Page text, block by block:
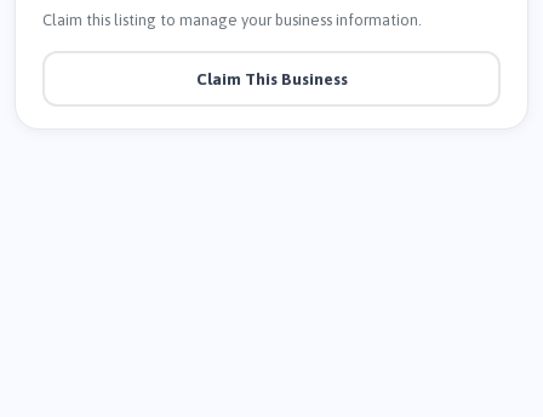
Claim this listing to manage your business information.
Claim This Business